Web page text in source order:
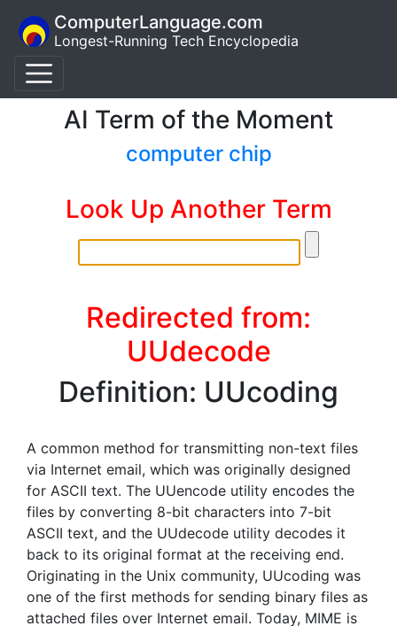
ComputerLanguage.com
Longest-Running Tech Encyclopedia
AI Term of the Moment
computer chip
Look Up Another Term
Redirected from:
UUdecode
Definition: UUcoding
A common method for transmitting non-text files
via Internet email, which was originally designed
for ASCII text. The UUencode utility encodes the
files by converting 8-bit characters into 7-bit
ASCII text, and the UUdecode utility decodes it
back to its original format at the receiving end.
Originating in the Unix community, UUcoding was
one of the first methods for sending binary files as
attached files over Internet email. Today, MIME is